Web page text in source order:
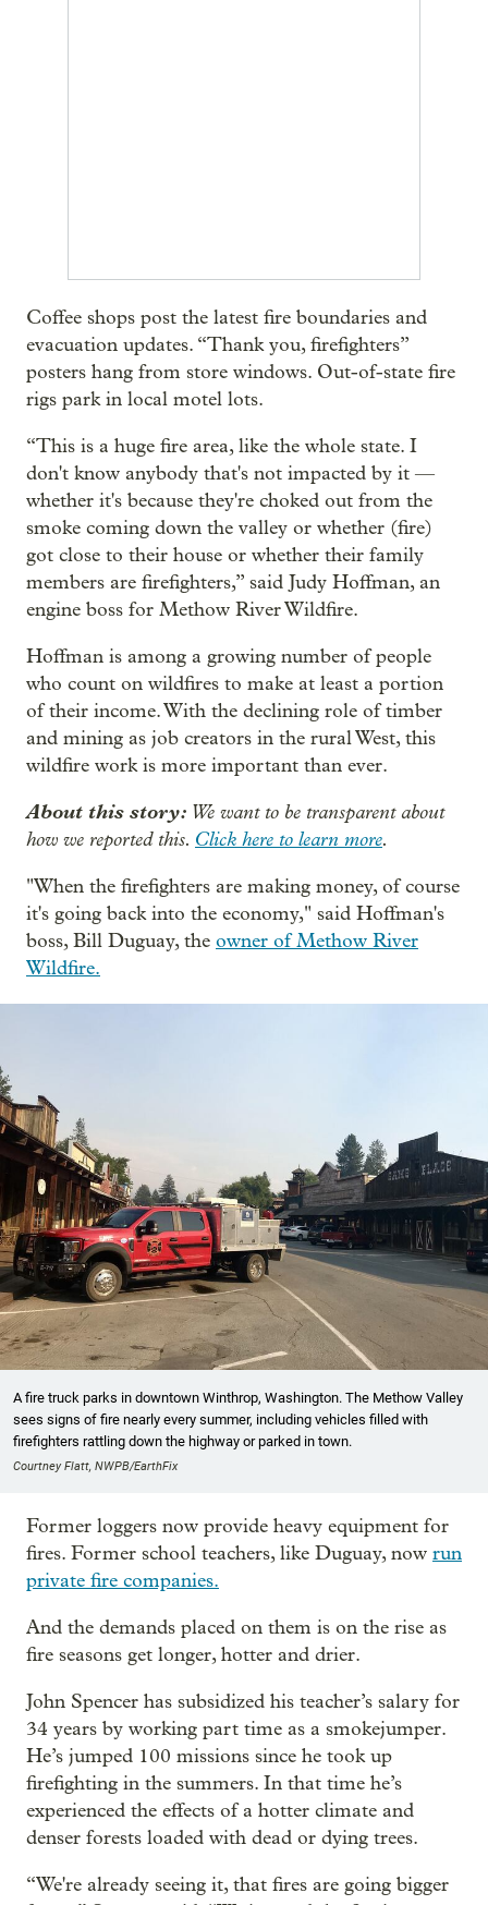
Coffee shops post the latest fire boundaries and
evacuation updates. “Thank you, firefighters”
posters hang from store windows. Out-of-state fire
rigs park in local motel lots.
“This is a huge fire area, like the whole state. I
don't know anybody that's not impacted by it —
whether it's because they're choked out from the
smoke coming down the valley or whether (fire)
got close to their house or whether their family
members are firefighters,” said Judy Hoffman, an
engine boss for Methow River Wildfire.
Hoffman is among a growing number of people
who count on wildfires to make at least a portion
of their income. With the declining role of timber
and mining as job creators in the rural West, this
wildfire work is more important than ever.
About this story: We want to be transparent about
how we reported this. Click here to learn more.
"When the firefighters are making money, of course
it's going back into the economy," said Hoffman's
boss, Bill Duguay, the owner of Methow River
Wildfire.
A fire truck parks in downtown Winthrop, Washington. The Methow Valley
sees signs of fire nearly every summer, including vehicles filled with
firefighters rattling down the highway or parked in town.
Courtney Flatt, NWPB/EarthFix
Former loggers now provide heavy equipment for
fires. Former school teachers, like Duguay, now run
private fire companies.
And the demands placed on them is on the rise as
fire seasons get longer, hotter and drier.
John Spencer has subsidized his teacher’s salary for
34 years by working part time as a smokejumper.
He’s jumped 100 missions since he took up
firefighting in the summers. In that time he’s
experienced the effects of a hotter climate and
denser forests loaded with dead or dying trees.
“We're already seeing it, that fires are going bigger